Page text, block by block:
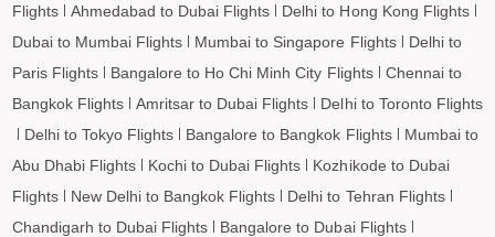
Flights
Ahmedabad to Dubai Flights
Delhi to Hong Kong Flights
Dubai to Mumbai Flights
Mumbai to Singapore Flights
Delhi to
Paris Flights
Bangalore to Ho Chi Minh City Flights
Chennai to
Bangkok Flights
Amritsar to Dubai Flights
Delhi to Toronto Flights
Delhi to Tokyo Flights
Bangalore to Bangkok Flights
Mumbai to
Abu Dhabi Flights
Kochi to Dubai Flights
Kozhikode to Dubai
Flights
New Delhi to Bangkok Flights
Delhi to Tehran Flights
Chandigarh to Dubai Flights
Bangalore to Dubai Flights